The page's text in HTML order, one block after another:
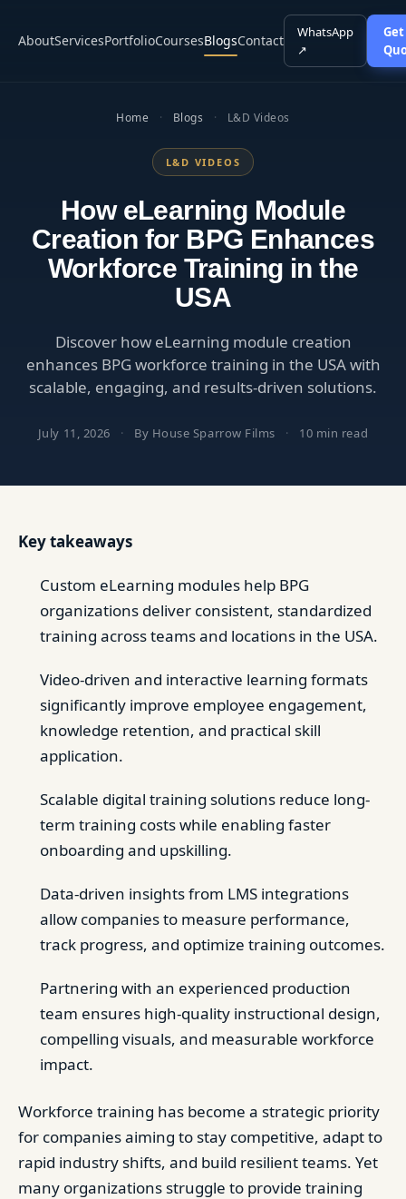
AboutServicesPortfolioCoursesBlogsContact
WhatsApp
↗
Home · Blogs · L&D Videos
L&D VIDEOS
How eLearning Module
Creation for BPG Enhances
Workforce Training in the
USA
Discover how eLearning module creation
enhances BPG workforce training in the USA with
scalable, engaging, and results-driven solutions.
July 11, 2026 · By House Sparrow Films · 10 min read
Key takeaways
Custom eLearning modules help BPG
organizations deliver consistent, standardized
training across teams and locations in the USA.
Video-driven and interactive learning formats
significantly improve employee engagement,
knowledge retention, and practical skill
application.
Scalable digital training solutions reduce long-
term training costs while enabling faster
onboarding and upskilling.
Data-driven insights from LMS integrations
allow companies to measure performance,
track progress, and optimize training outcomes.
Partnering with an experienced production
team ensures high-quality instructional design,
compelling visuals, and measurable workforce
impact.
Workforce training has become a strategic priority
for companies aiming to stay competitive, adapt to
rapid industry shifts, and build resilient teams. Yet
many organizations struggle to provide training